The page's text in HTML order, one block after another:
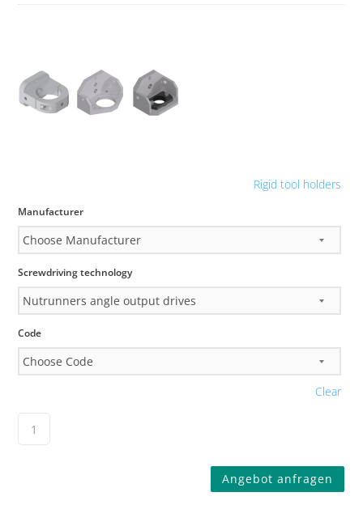
Rigid tool holders
Manufacturer
Screwdriving technology
Code
Clear
Angebot anfragen